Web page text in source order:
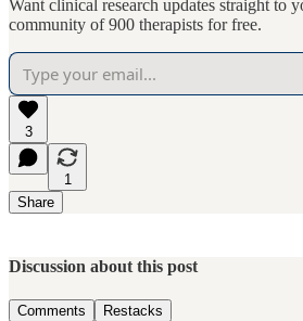
Want clinical research updates straight to
community of 900 therapists for free.
3
1
Share
Discussion about this post
Comments Restacks